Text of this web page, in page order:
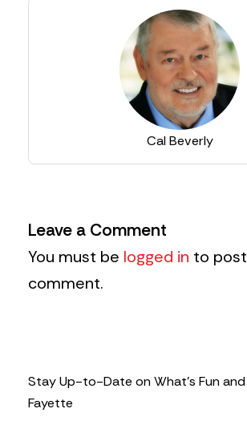
Cal Beverly
Leave a Comment
You must be logged in to
comment.
Stay Up-to-Date on What’s Fun
Fayette